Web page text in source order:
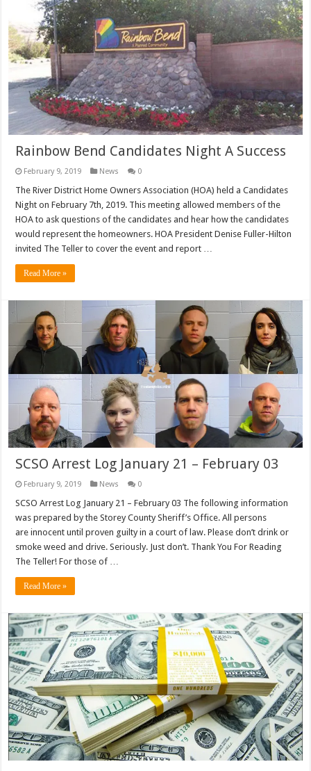
Rainbow Bend Candidates Night A Success
February 9, 2019 News 0
The River District Home Owners Association (HOA) held a Candidates
Night on February 7th, 2019. This meeting allowed members of the
HOA to ask questions of the candidates and hear how the candidates
would represent the homeowners. HOA President Denise Fuller-Hilton
invited The Teller to cover the event and report …
Read More »
SCSO Arrest Log January 21 – February 03
February 9, 2019 News 0
SCSO Arrest Log January 21 – February 03 The following information
was prepared by the Storey County Sheriff’s Office. All persons
are innocent until proven guilty in a court of law. Please don’t drink or
smoke weed and drive. Seriously. Just don’t. Thank You For Reading
The Teller! For those of …
Read More »